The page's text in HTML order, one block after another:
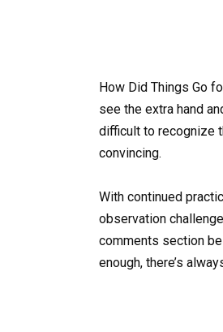
How Did Things Go
see the extra hand
difficult to recognize
convincing.
With continued
observation
comments section
enough, there’s